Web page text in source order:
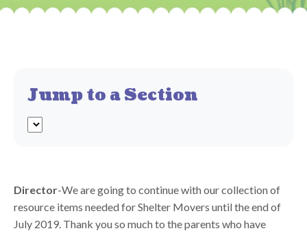
Jump to a Section
Director-We are going to continue with our collection of
resource items needed for Shelter Movers until the end of
July 2019. Thank you so much to the parents who have